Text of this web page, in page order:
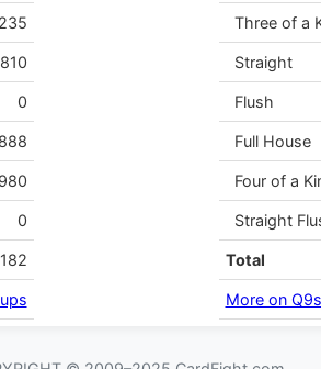
0
0
Three of a
Straight
Flush
Full House
Four of a
Straight
Total
More on Q9s